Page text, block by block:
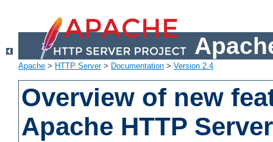
Apache > HTTP Server> Documentation > Version 2.4
Overview of new
Apache HTTP